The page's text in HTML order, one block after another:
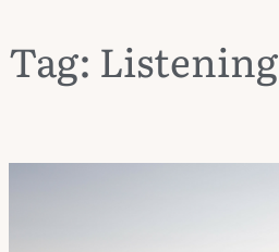
Tag: Listening